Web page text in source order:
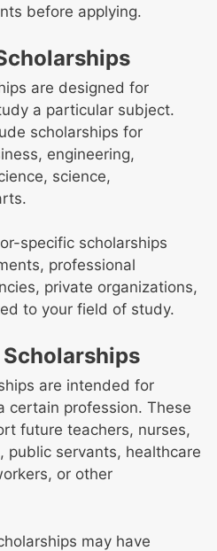
before applying.
are designed for
a particular subject.
scholarships for
engineering,
science,
specific scholarships
professional
private organizations,
to your field of study.
are intended for
certain profession. These
future teachers, nurses,
public servants, healthcare
or other
may have